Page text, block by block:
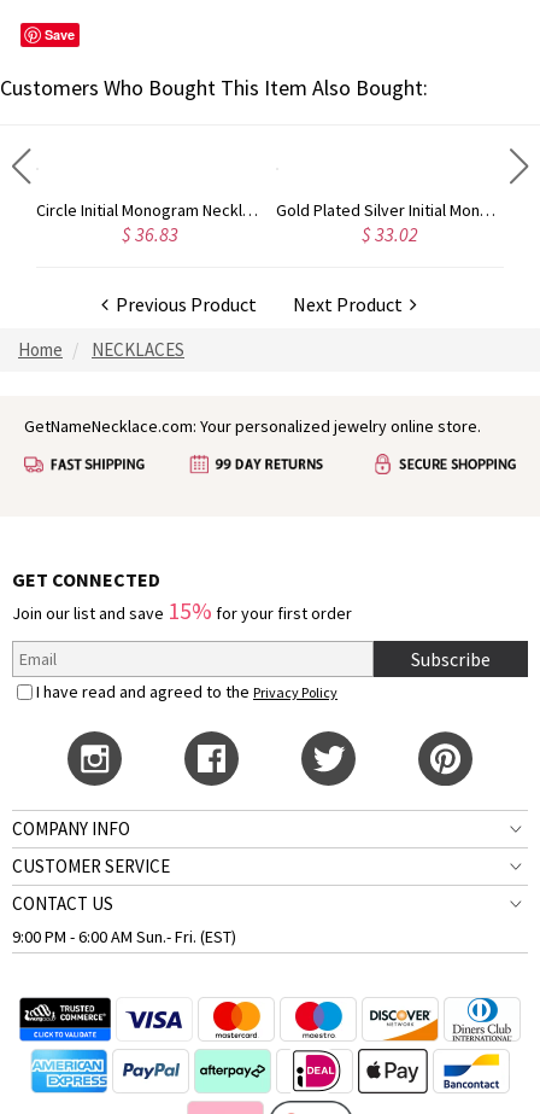
Save
Customers Who Bought This Item Also Bought:
Circle Initial Monogram Necklace Rose Gold
$ 36.83
Gold Plated Silver Initial Monogram Personalized Heart Necklace
$ 33.02
Previous Product Next Product
Home NECKLACES
GetNameNecklace.com: Your personalized jewelry online store.
GET CONNECTED
Join our list and save 15% for your first order
Subscribe
I have read and agreed to the Privacy Policy
COMPANY INFO
CUSTOMER SERVICE
CONTACT US
9:00 PM - 6:00 AM Sun.- Fri. (EST)